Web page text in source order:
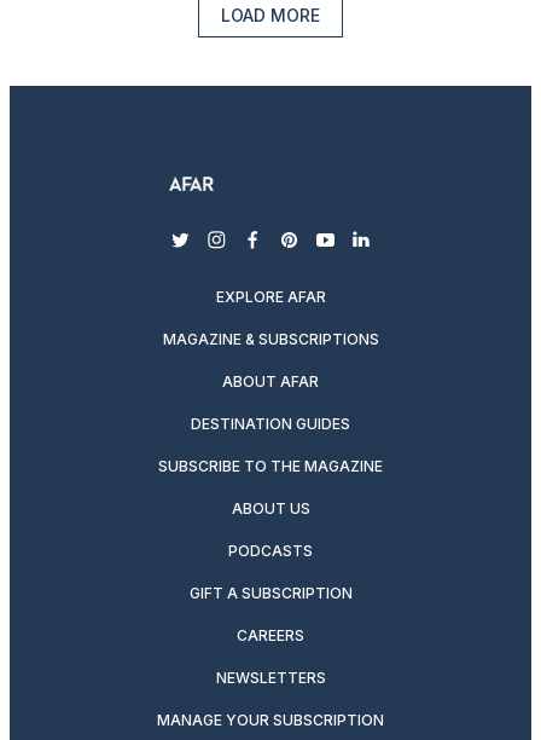
LOAD MORE
twitterinstagram
facebook
pinterest
youtubelinkedin
EXPLORE AFAR
MAGAZINE & SUBSCRIPTIONS
ABOUT AFAR
DESTINATION GUIDES
SUBSCRIBE TO THE MAGAZINE
ABOUT US
PODCASTS
GIFT A SUBSCRIPTION
CAREERS
NEWSLETTERS
MANAGE YOUR SUBSCRIPTION